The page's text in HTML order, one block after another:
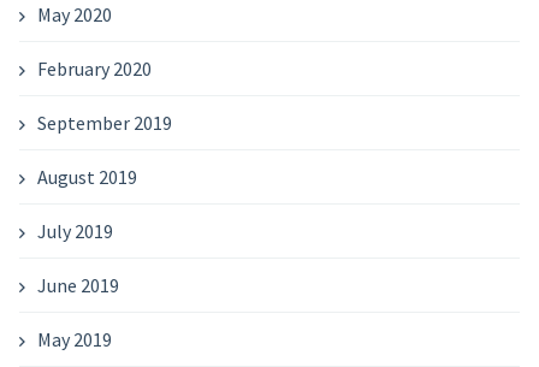
May 2020
February 2020
September 2019
August 2019
July 2019
June 2019
May 2019